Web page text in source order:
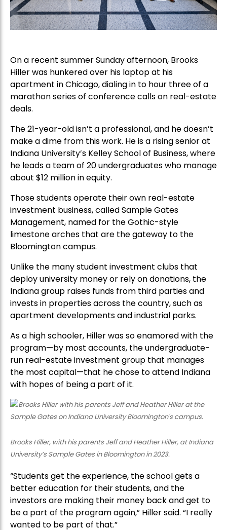
On a recent summer Sunday afternoon, Brooks
Hiller was hunkered over his laptop at his
apartment in Chicago, dialing in to hour three of a
marathon series of conference calls on real-estate
deals.
The 21-year-old isn’t a professional, and he doesn’t
make a dime from this work. He is a rising senior at
Indiana University’s Kelley School of Business, where
he leads a team of 20 undergraduates who manage
about $12 million in equity.
Those students operate their own real-estate
investment business, called Sample Gates
Management, named for the Gothic-style
limestone arches that are the gateway to the
Bloomington campus.
Unlike the many student investment clubs that
deploy university money or rely on donations, the
Indiana group raises funds from third parties and
invests in properties across the country, such as
apartment developments and industrial parks.
As a high schooler, Hiller was so enamored with the
program—by most accounts, the undergraduate-
run real-estate investment group that manages
the most capital—that he chose to attend Indiana
with hopes of being a part of it.
Brooks Hiller, with his parents Jeff and Heather Hiller, at Indiana
University’s Sample Gates in Bloomington in 2023.
“Students get the experience, the school gets a
better education for their students, and the
investors are making their money back and get to
be a part of the program again,” Hiller said. “I really
wanted to be part of that.”